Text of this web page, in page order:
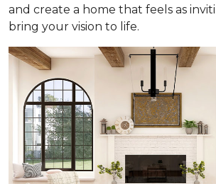
and create a home that feels as
bring your vision to life.